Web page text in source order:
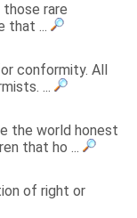
rare
that ...
conformity. All
...
the world honest
that ho ...
of right or